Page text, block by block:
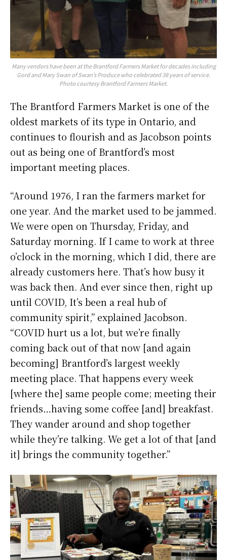
Many vendors have been at the Brantford Farmers Market for decades including
Gord and Mary Swan of Swan’s Produce who celebrated 38 years of service.
Photo courtesy Brantford Farmers Market.
The Brantford Farmers Market is one of the
oldest markets of its type in Ontario, and
continues to flourish and as Jacobson points
out as being one of Brantford’s most
important meeting places.
“Around 1976, I ran the farmers market for
one year. And the market used to be jammed.
We were open on Thursday, Friday, and
Saturday morning. If I came to work at three
o’clock in the morning, which I did, there are
already customers here. That’s how busy it
was back then. And ever since then, right up
until COVID, It’s been a real hub of
community spirit,” explained Jacobson.
“COVID hurt us a lot, but we’re finally
coming back out of that now [and again
becoming] Brantford’s largest weekly
meeting place. That happens every week
[where the] same people come; meeting their
friends…having some coffee [and] breakfast.
They wander around and shop together
while they’re talking. We get a lot of that [and
it] brings the community together.”